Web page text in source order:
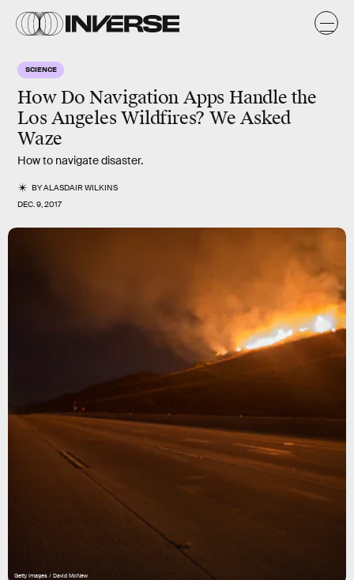
SCIENCE
How Do Navigation Apps Handle the
Los Angeles Wildfires? We Asked
Waze
How to navigate disaster.
BYALASDAIR WILKINS
DEC. 9, 2017
Getty Images / David McNew